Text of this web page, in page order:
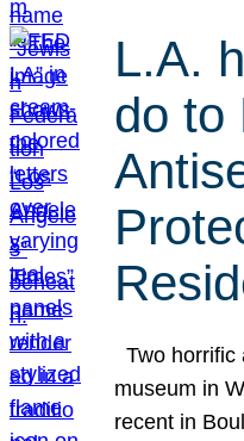
L.A.
do to
Two
museum in
recent in